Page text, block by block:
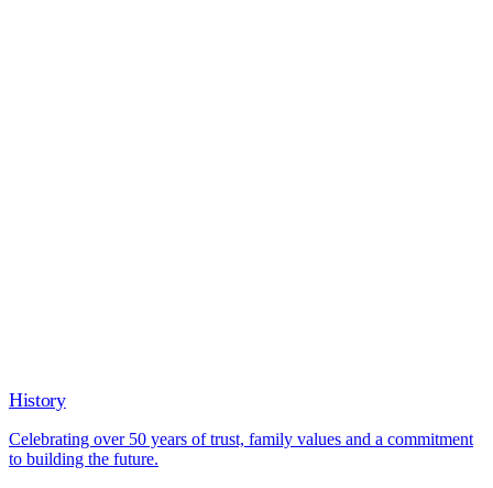
History
Celebrating over 50 years of trust, family values and a commitment
to building the future.